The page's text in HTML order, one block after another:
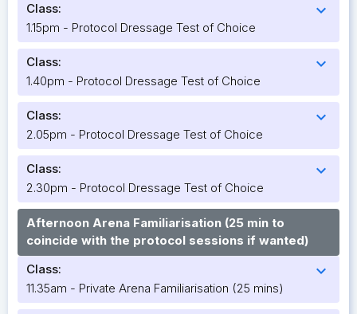
Class: expand_more
1.15pm - Protocol Dressage Test of Choice
Class: expand_more
1.40pm - Protocol Dressage Test of Choice
Class: expand_more
2.05pm - Protocol Dressage Test of Choice
Class: expand_more
2.30pm - Protocol Dressage Test of Choice
Afternoon Arena Familiarisation (25 min to
coincide with the protocol sessions if wanted)
Class:
expand_more
11.35am - Private Arena Familiarisation (25 mins)